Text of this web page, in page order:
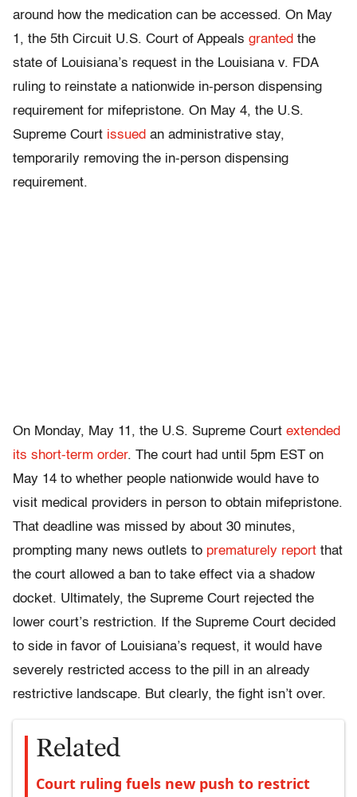
around how the medication can be accessed. On May
1, the 5th Circuit U.S. Court of Appeals granted the
state of Louisiana’s request in the Louisiana v. FDA
ruling to reinstate a nationwide in-person dispensing
requirement for mifepristone. On May 4, the U.S.
Supreme Court issued an administrative stay,
temporarily removing the in-person dispensing
requirement.
On Monday, May 11, the U.S. Supreme Court extended
its short-term order. The court had until 5pm EST on
May 14 to whether people nationwide would have to
visit medical providers in person to obtain mifepristone.
That deadline was missed by about 30 minutes,
prompting many news outlets to prematurely report that
the court allowed a ban to take effect via a shadow
docket. Ultimately, the Supreme Court rejected the
lower court’s restriction. If the Supreme Court decided
to side in favor of Louisiana’s request, it would have
severely restricted access to the pill in an already
restrictive landscape. But clearly, the fight isn’t over.
Related
Court ruling fuels new push to restrict